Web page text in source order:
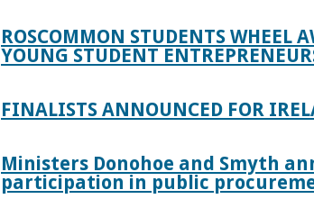
ROSCOMMON STUDENTS WHEEL
YOUNG STUDENT
FINALISTS ANNOUNCED FOR
Ministers Donohoe and Smyth
participation in public